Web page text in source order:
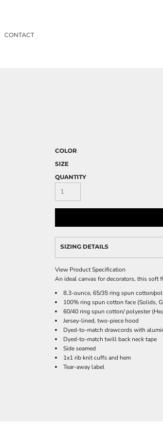
CONTACT
COLOR
SIZE
QUANTITY
SIZING DETAILS
View Product Specification
An ideal canvas for decorators, this soft
8.3-ounce, 65/35 ring spun cotton/
100% ring spun cotton face (Solids,
60/40 ring spun cotton/ polyester
Jersey-lined, two-piece hood
Dyed-to-match drawcords with
Dyed-to-match twill back neck tape
Side seamed
1x1 rib knit cuffs and hem
Tear-away label